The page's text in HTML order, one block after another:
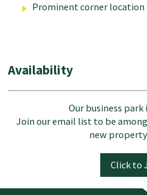
Prominent corner location
Availability
Our business park
Join our email list to be
new
Click to